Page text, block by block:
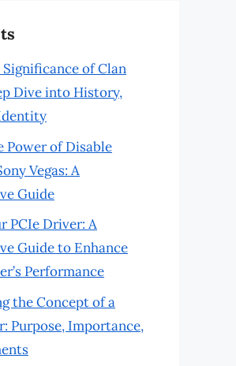
of Clan
Dive into History,
Power of Disable
Vegas: A
Guide
PCIe Driver: A
Guide to Enhance
Performance
the Concept of a
Purpose, Importance,